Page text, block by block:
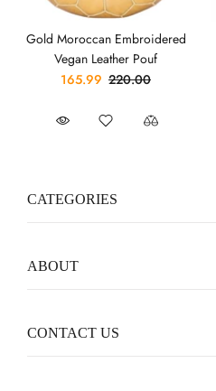
Gold Moroccan Embroidered
Vegan Leather Pouf
165.99 220.00
CATEGORIES
ABOUT
CONTACT US